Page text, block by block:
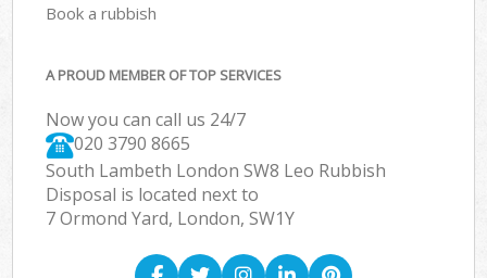
Book a rubbish
A PROUD MEMBER OF TOP SERVICES
Now you can call us 24/7
020 3790 8665
South Lambeth London SW8 Leo Rubbish
Disposal is located next to
7 Ormond Yard, London, SW1Y